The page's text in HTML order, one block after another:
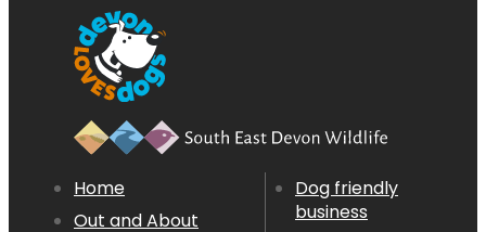
Home
Out and About
Dog friendly
business